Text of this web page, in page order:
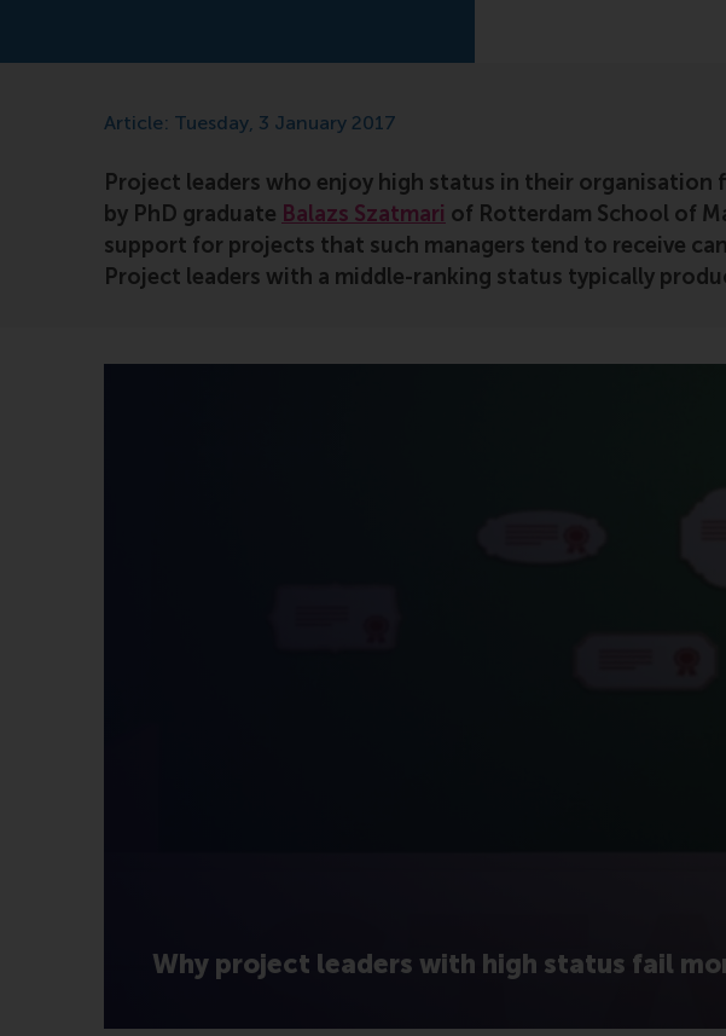
Article: Tuesday, 3 January 2017
Project leaders who enjoy high status in their
by PhD graduate Balazs Szatmari of Rotterdam School of
support for projects that such managers tend to receive
Project leaders with a middle-ranking status typically
Why project leaders with high status fail